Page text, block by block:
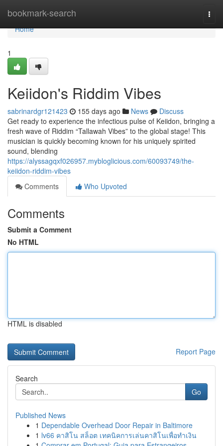
bookmark-search
Home
Home
1
Keiidon's Riddim Vibes
sabrinardgr121423 155 days ago News
Discuss
Get ready to experience the infectious pulse of Keiidon, bringing a
fresh wave of Riddim “Tallawah Vibes” to the global stage! This
musician is quickly becoming known for his uniquely spirited
sound, blending
https://alyssagqxf026957.mybloglicious.com/60093749/the-
keiidon-riddim-vibes
Comments
Who Upvoted
Comments
Submit a Comment
No HTML
HTML is disabled
Report Page
Search
Go
Published News
1 Dependable Overhead Door Repair in Baltimore
1 lv66 คาสิโน สล็อต เทคนิคการเล่นคาสิโนเพื่อทำเงิน